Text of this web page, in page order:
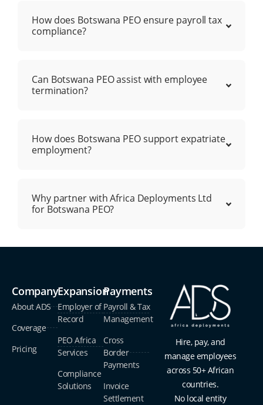
How does Botswana PEO ensure payroll tax
compliance?
Can Botswana PEO assist with employee
termination?
How does Botswana PEO support expatriate
employment?
Why partner with Africa Deployments Ltd
for Botswana PEO?
Company
About ADS
Coverage
Pricing
Expansion
Employer of
Record
PEO Africa
Services
Compliance
Solutions
Payments
Payroll & Tax
Management
Cross
Border
Payments
Invoice
Settlement
Hire, pay, and
manage employees
across 50+ African
countries.
No local entity